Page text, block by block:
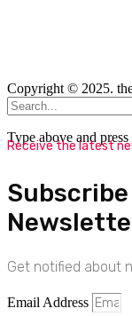
Copyright © 2025.
Type above and press
Receive the latest
Subscribe
Get notified about
Email Address